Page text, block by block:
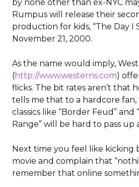
by none other than ex-NYC
Rumpus will release their
production for kids, “The Day I
November 21, 2000.
As the name would imply,
(http://www.westerns.com)
flicks. The bit rates aren’t that
tells me that to a hardcore fan,
classics like “Border Feud” and
Range” will be hard to pass up
Next time you feel like kicking
movie and complain that
remember that online